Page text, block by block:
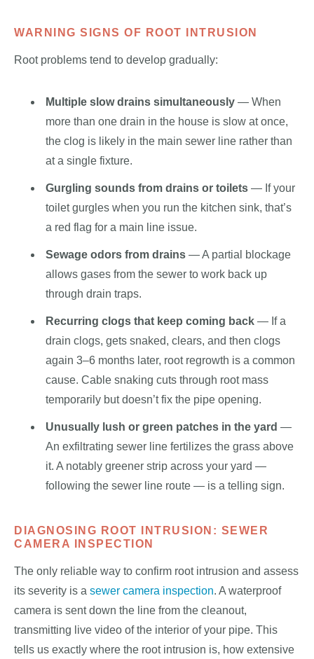
WARNING SIGNS OF ROOT INTRUSION
Root problems tend to develop gradually:
Multiple slow drains simultaneously — When
more than one drain in the house is slow at once,
the clog is likely in the main sewer line rather than
at a single fixture.
Gurgling sounds from drains or toilets — If your
toilet gurgles when you run the kitchen sink, that’s
a red flag for a main line issue.
Sewage odors from drains — A partial blockage
allows gases from the sewer to work back up
through drain traps.
Recurring clogs that keep coming back — If a
drain clogs, gets snaked, clears, and then clogs
again 3–6 months later, root regrowth is a common
cause. Cable snaking cuts through root mass
temporarily but doesn’t fix the pipe opening.
Unusually lush or green patches in the yard —
An exfiltrating sewer line fertilizes the grass above
it. A notably greener strip across your yard —
following the sewer line route — is a telling sign.
DIAGNOSING ROOT INTRUSION: SEWER
CAMERA INSPECTION
The only reliable way to confirm root intrusion and assess
its severity is a sewer camera inspection. A waterproof
camera is sent down the line from the cleanout,
transmitting live video of the interior of your pipe. This
tells us exactly where the root intrusion is, how extensive